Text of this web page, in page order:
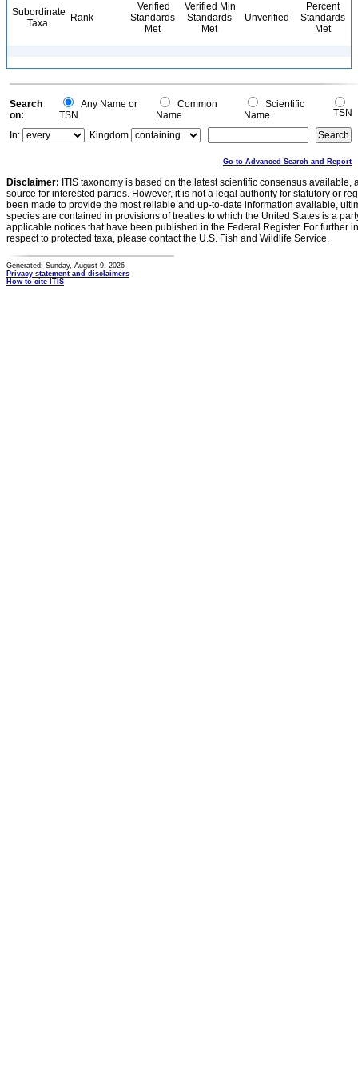
Subordinate
Taxa
Rank
Verified
Standards
Met
Verified Min
Standards
Met
Unverified
Percent
Standards
Met
Search
on:
Any Name or
TSN
Common
Name
Scientific
Name
TSN
In:
Kingdom
Go to Advanced Search and Report
Disclaimer: ITIS taxonomy is based on the latest scientific consensus
source for interested parties. However, it is not a legal authority for statutory or
been made to provide the most reliable and up-to-date information available,
species are contained in provisions of treaties to which the United States is a
applicable notices that have been published in the Federal Register. For further
respect to protected taxa, please contact the U.S. Fish and Wildlife Service.
Generated: Sunday, August 9, 2026
Privacy statement and disclaimers
How to cite ITIS